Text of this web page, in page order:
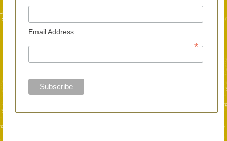
Email Address
*